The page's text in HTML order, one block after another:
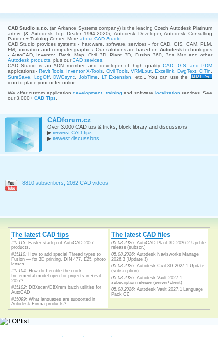
CAD Studio s.r.o. (an Arkance Systems company) is the leading Czech Autodesk Platinum
artner (& Autodesk Top Dealer 1994-2020), Autodesk Developer, Autodesk Consulting
Partner + Training Center. More about CAD Studio.
CAD Studio provides systems - hardware, software, services - for CAD, GIS, CAM, PLM,
FM, animation and computer graphics. Our solutions are based on Autodesktechnologies
- AutoCAD, Inventor, Revit, Map, Civil 3D, Plant 3D, Fusion 360, 3ds Max and other
Autodesk products, plus ourCAD services.
CAD Studio is an ADN member and developer of high qualityCAD, GIS and PDM
applications -Revit Tools, Inventor X-Tools, Civil Tools, VRMLout, Excellink, DwgText,CITin,
SureSave, LogOff,DWGsync, JobTime, LT Extension, etc... You can use the
icon to place your order online.
We offer custom application development, training and software localization services. See
our 3.000+ CAD Tips.
CADforum.cz
Over 3.000 CAD tips & tricks, block library and discussions
▶ newest CAD tips
▶ newest discussions
8810 subscribers, 2062 CAD videos
The latest CAD tips
#15113: Faster startup of AutoCAD 2027
products.
#15110: How to add special Thread types to
Fusion — for 3D printing, DIN 477, E25, photo
lenses...
#15104: How do I enable the quick
Incremental model open for projects in Revit
2027?
#15102: DBXscan/DBXrem batch utilities for
AutoCAD
#15099: What languages are supported in
Autodesk Forma products?
The latest CAD files
05.08.2026: AutoCAD Plant 3D 2026.2 Update
release (subscr.)
05.08.2026: Autodesk Navisworks Manage
2026.3 (Update 3)
05.08.2026: Autodesk Civil 3D 2027.1 Update
(subscription)
05.08.2026: Autodesk Vault 2027.1
subscription release (server+client)
05.08.2026: Autodesk Vault 2027.1 Language
Pack CZ